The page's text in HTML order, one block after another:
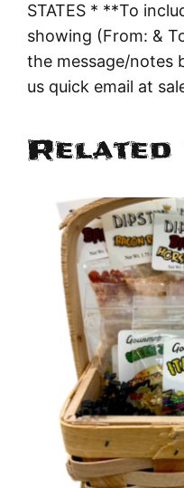
STATES * **To
showing (From: &
the message/notes
us quick email at